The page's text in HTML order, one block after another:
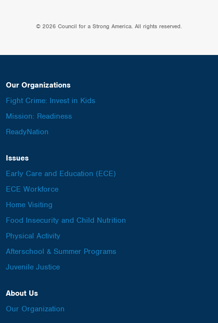
© 2026 Council for a Strong America. All rights reserved.
Our Organizations
Fight Crime: Invest in Kids
Mission: Readiness
ReadyNation
Issues
Early Care and Education (ECE)
ECE Workforce
Home Visiting
Food Insecurity and Child Nutrition
Physical Activity
Afterschool & Summer Programs
Juvenile Justice
About Us
Our Organization